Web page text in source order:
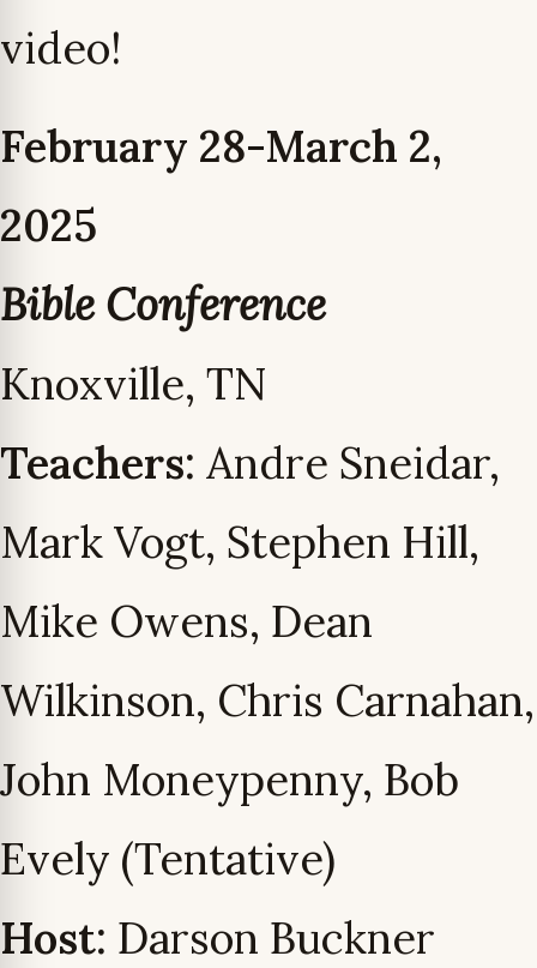
video!
February 28-March 2,
2025
Bible Conference
Knoxville, TN
Teachers: Andre Sneidar,
Mark Vogt, Stephen Hill,
Mike Owens, Dean
Wilkinson, Chris Carnahan,
John Moneypenny, Bob
Evely (Tentative)
Host: Darson Buckner